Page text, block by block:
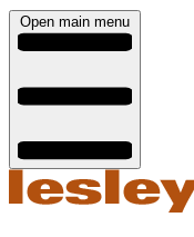
Open main menu